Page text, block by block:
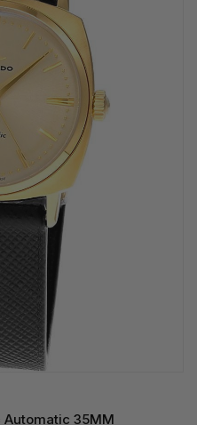
Automatic 35MM